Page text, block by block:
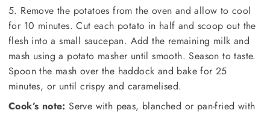
5. Remove the potatoes from the oven and allow to cool
for 10 minutes. Cut each potato in half and scoop out the
flesh into a small saucepan. Add the remaining milk and
mash using a potato masher until smooth. Season to taste.
Spoon the mash over the haddock and bake for 25
minutes, or until crispy and caramelised.
Cook’s note: Serve with peas, blanched or pan-fried with